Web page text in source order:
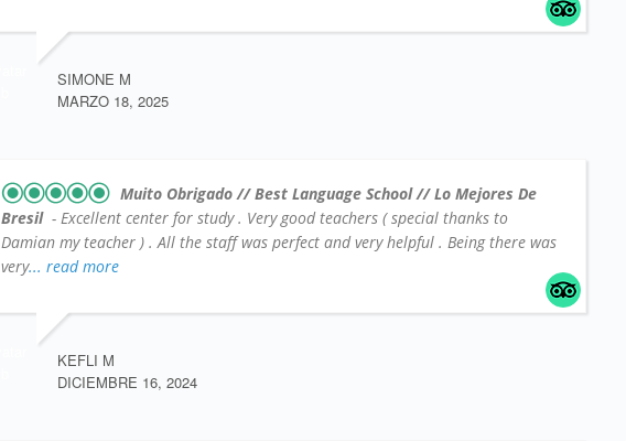
SIMONE M
MARZO 18, 2025
Muito Obrigado // Best Language School // Lo Mejores De
Bresil - Excellent center for study . Very good teachers ( special thanks to
Damian my teacher ) . All the staff was perfect and very helpful . Being there was
very... read more
KEFLI M
DICIEMBRE 16, 2024